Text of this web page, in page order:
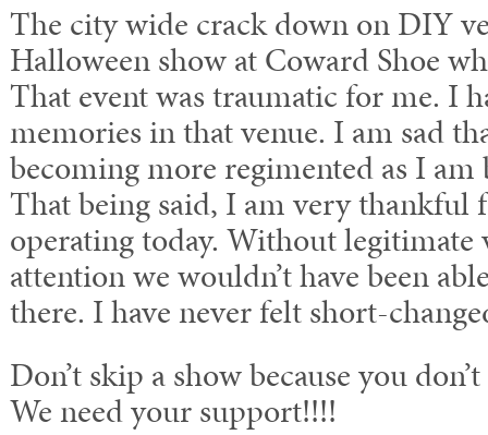
The city wide crack down on DIY
Halloween show at Coward Shoe
That event was traumatic for me. I
memories in that venue. I am sad
becoming more regimented as I
That being said, I am very thankful
operating today. Without legitimate
attention we wouldn’t have been
there. I have never felt short-
Don’t skip a show because you
We need your support!!!!